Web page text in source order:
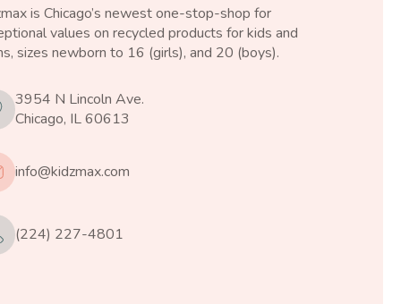
is Chicago’s newest one-stop-shop for
values on recycled products for kids and
sizes newborn to 16 (girls), and 20 (boys).
3954 N Lincoln Ave.
Chicago, IL 60613
info@kidzmax.com
(224) 227-4801